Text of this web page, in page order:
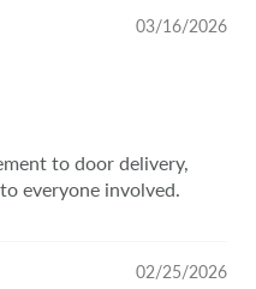
03/16/2026
to door delivery,
everyone involved.
02/25/2026